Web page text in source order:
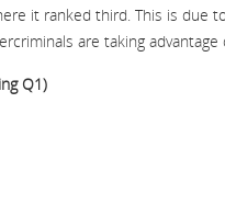
it ranked third. This is due
are taking advantage
Q1)